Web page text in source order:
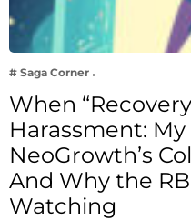
# Saga Corner
When
Harassment:
NeoGrowth’s
And Why the
Watching